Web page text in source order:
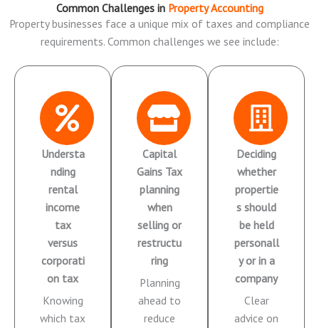
Common Challenges in Property Accounting
Property businesses face a unique mix of taxes and compliance
requirements. Common challenges we see include:
Understa
nding
rental
income
tax
versus
corporati
on tax
Knowing
which tax
Capital
Gains Tax
planning
when
selling or
restructu
ring
Planning
ahead to
reduce
Deciding
whether
propertie
s should
be held
personall
y or in a
company
Clear
advice on